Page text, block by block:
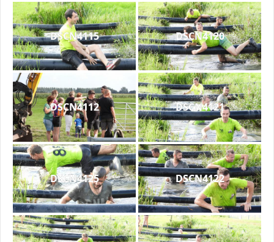
DSCN4115 DSCN4120
DSCN4112 DSCN4121
DSCN4125 DSCN4122